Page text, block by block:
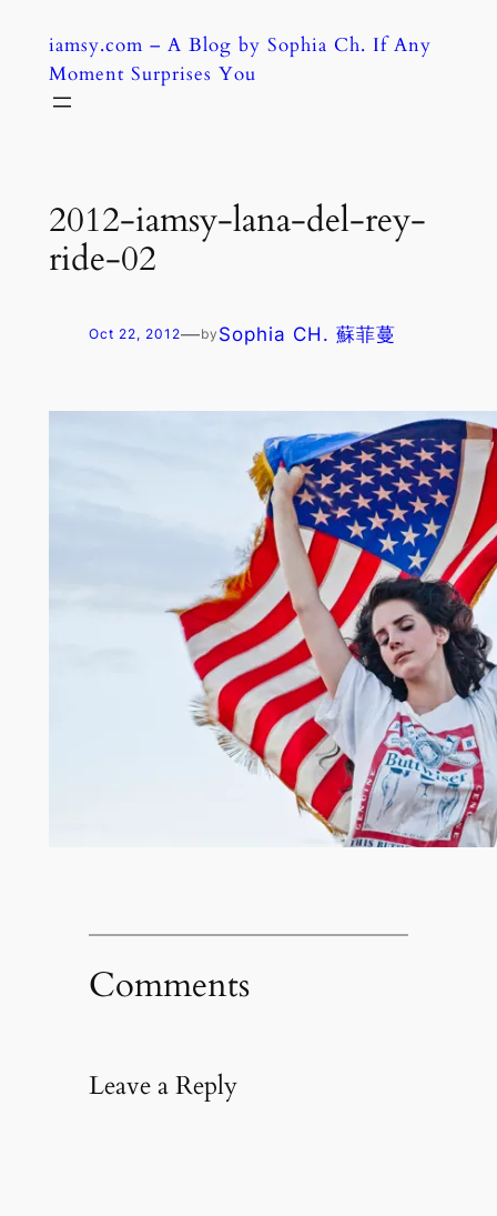
content
iamsy.com – A Blog by Sophia Ch. If Any
Moment Surprises You
2012-iamsy-lana-del-rey-
ride-02
Oct 22, 2012—by Sophia CH. 蘇菲蔓
Comments
Leave a Reply